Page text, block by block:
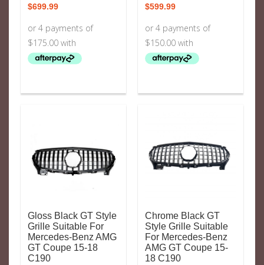
$699.99 $599.99
Gloss Black GT Style
Grille Suitable For
Mercedes-Benz AMG
GT Coupe 15-18
C190
Chrome Black GT
Style Grille Suitable
For Mercedes-Benz
AMG GT Coupe 15-
18 C190